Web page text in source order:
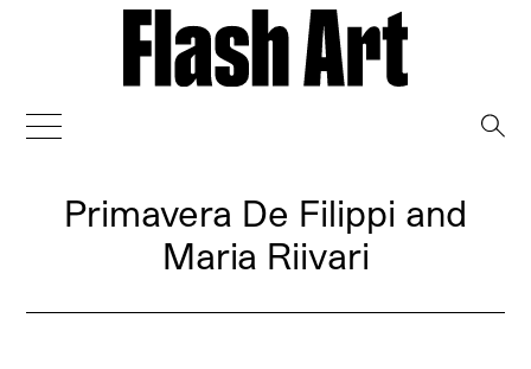
Primavera De Filippi and
Maria Riivari